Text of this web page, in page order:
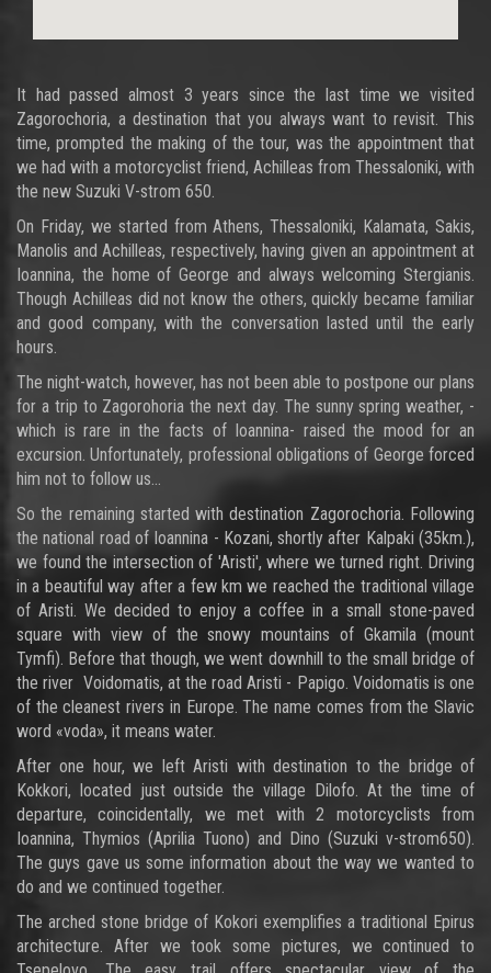
It had passed almost 3 years since the last time we visited
Zagorochoria, a destination that you always want to revisit. This
time, prompted the making of the tour, was the appointment that
we had with a motorcyclist friend, Achilleas from Thessaloniki, with
the new Suzuki V-strom 650.
On Friday, we started from Athens, Thessaloniki, Kalamata, Sakis,
Manolis and Achilleas, respectively, having given an appointment at
Ioannina, the home of George and always welcoming Stergianis.
Though Achilleas did not know the others, quickly became familiar
and good company, with the conversation lasted until the early
hours.
The night-watch, however, has not been able to postpone our plans
for a trip to Zagorohoria the next day. The sunny spring weather, -
which is rare in the facts of Ioannina- raised the mood for an
excursion. Unfortunately, professional obligations of George forced
him not to follow us...
So the remaining started with destination Zagorochoria. Following
the national road of Ioannina - Kozani, shortly after Kalpaki (35km.),
we found the intersection of 'Aristi', where we turned right. Driving
in a beautiful way after a few km we reached the traditional village
of Aristi. We decided to enjoy a coffee in a small stone-paved
square with view of the snowy mountains of Gkamila (mount
Tymfi). Before that though, we went downhill to the small bridge of
the river Voidomatis, at the road Aristi - Papigo. Voidomatis is one
of the cleanest rivers in Europe. The name comes from the Slavic
word «voda», it means water.
After one hour, we left Aristi with destination to the bridge of
Kokkori, located just outside the village Dilofo. At the time of
departure, coincidentally, we met with 2 motorcyclists from
Ioannina, Thymios (Aprilia Tuono) and Dino (Suzuki v-strom650).
The guys gave us some information about the way we wanted to
do and we continued together.
The arched stone bridge of Kokori exemplifies a traditional Epirus
architecture. After we took some pictures, we continued to